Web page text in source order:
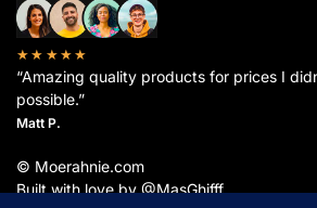
★★★★★
“Amazing quality products for prices I
possible.”
Matt P.
© Moerahnie.com
Built with love by @MasGhifff